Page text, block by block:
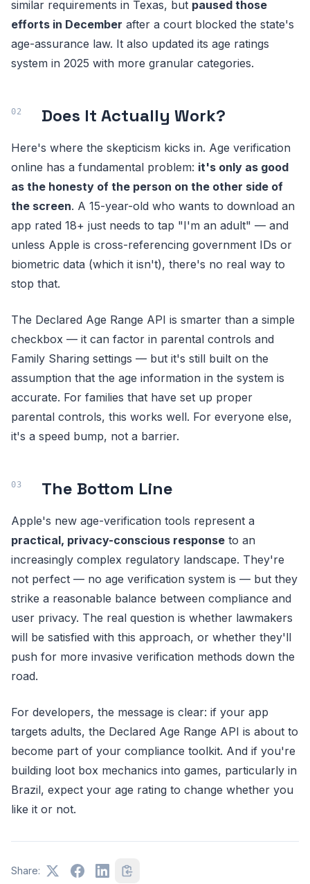
similar requirements in Texas, but paused those
efforts in December after a court blocked the state's
age-assurance law. It also updated its age ratings
system in 2025 with more granular categories.
Does It Actually Work?
Here's where the skepticism kicks in. Age verification
online has a fundamental problem: it's only as good
as the honesty of the person on the other side of
the screen. A 15-year-old who wants to download an
app rated 18+ just needs to tap "I'm an adult" — and
unless Apple is cross-referencing government IDs or
biometric data (which it isn't), there's no real way to
stop that.
The Declared Age Range API is smarter than a simple
checkbox — it can factor in parental controls and
Family Sharing settings — but it's still built on the
assumption that the age information in the system is
accurate. For families that have set up proper
parental controls, this works well. For everyone else,
it's a speed bump, not a barrier.
The Bottom Line
Apple's new age-verification tools represent a
practical, privacy-conscious response to an
increasingly complex regulatory landscape. They're
not perfect — no age verification system is — but they
strike a reasonable balance between compliance and
user privacy. The real question is whether lawmakers
will be satisfied with this approach, or whether they'll
push for more invasive verification methods down the
road.
For developers, the message is clear: if your app
targets adults, the Declared Age Range API is about to
become part of your compliance toolkit. And if you're
building loot box mechanics into games, particularly in
Brazil, expect your age rating to change whether you
like it or not.
Share: